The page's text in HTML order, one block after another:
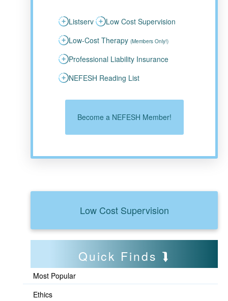
Listserv
Low Cost Supervision
Low-Cost Therapy (Members Only!)
Professional Liability Insurance
NEFESH Reading List
Become a NEFESH Member!
Low Cost Supervision
Quick Finds
Most Popular
Ethics